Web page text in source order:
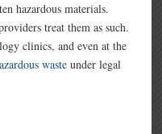
hazardous materials.
treat them as such.
clinics, and even at the
waste under legal